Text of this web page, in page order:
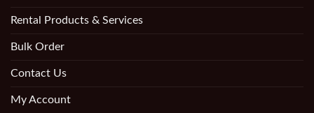
Rental Products & Services
Bulk Order
Contact Us
My Account